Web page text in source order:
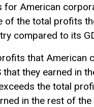
for American
of the total profits
compared to its
that American
that they earned in
the total
in the rest of